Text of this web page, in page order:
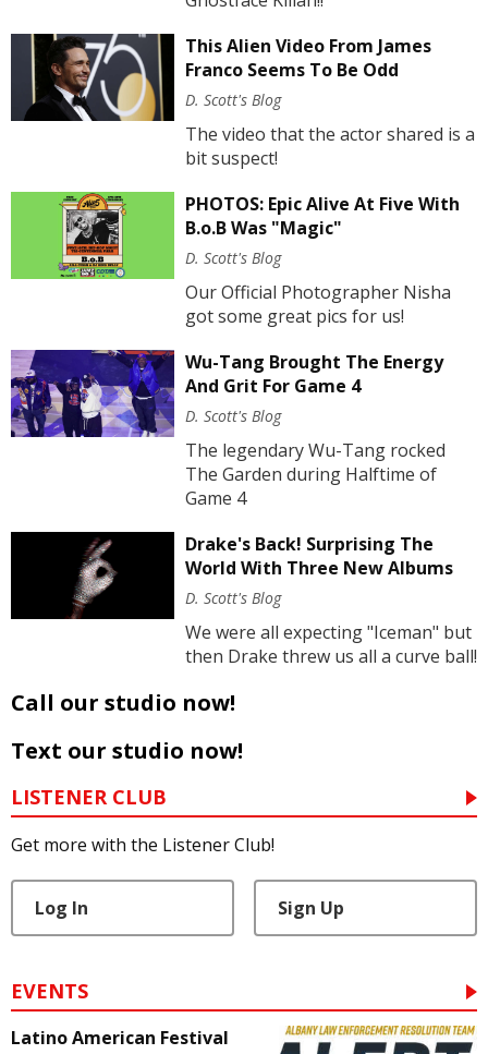
This Alien Video From James
Franco Seems To Be Odd
D. Scott's Blog
The video that the actor shared is a
bit suspect!
PHOTOS: Epic Alive At Five With
B.o.B Was "Magic"
D. Scott's Blog
Our Official Photographer Nisha
got some great pics for us!
Wu-Tang Brought The Energy
And Grit For Game 4
D. Scott's Blog
The legendary Wu-Tang rocked
The Garden during Halftime of
Game 4
Drake's Back! Surprising The
World With Three New Albums
D. Scott's Blog
We were all expecting "Iceman" but
then Drake threw us all a curve ball!
Call our studio now!
Text our studio now!
LISTENER CLUB
Get more with the Listener Club!
Log In Sign Up
EVENTS
Latino American Festival